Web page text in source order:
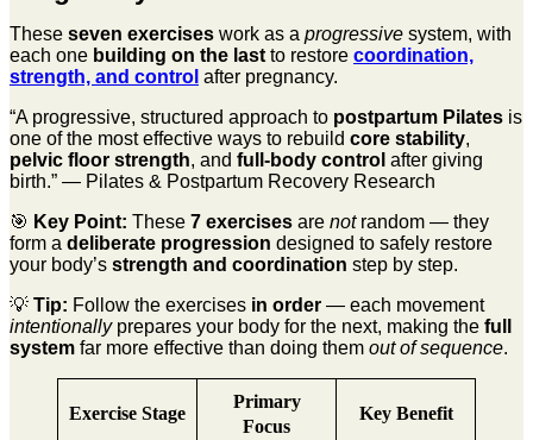
These seven exercises work as a progressive system, with
each one building on the last to restore coordination,
strength, and control after pregnancy.
“A progressive, structured approach to postpartum Pilates is
one of the most effective ways to rebuild core stability,
pelvic floor strength, and full-body control after giving
birth.” — Pilates & Postpartum Recovery Research
🎯 Key Point: These 7 exercises are notrandom — they
form a deliberate progression designed to safely restore
your body’s strength and coordination step by step.
💡 Tip: Follow the exercises in order — each movement
intentionallyprepares your body for the next, making the full
system far more effective than doing them out of sequence.
Exercise Stage
Primary
Focus
Key Benefit